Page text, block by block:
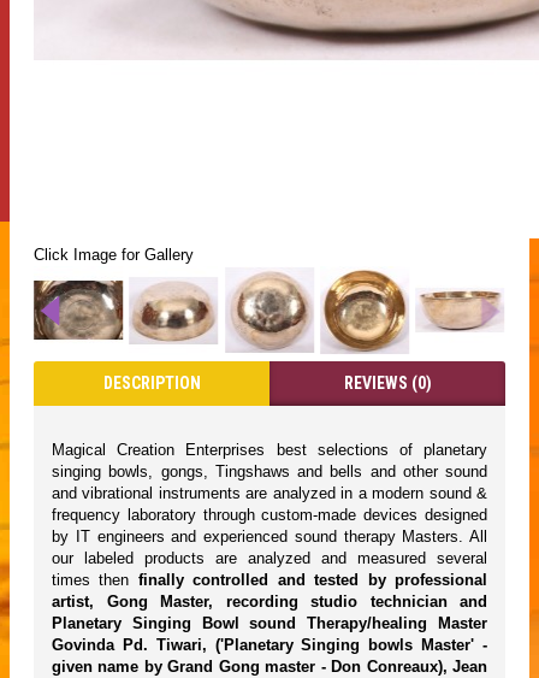
Click Image for Gallery
DESCRIPTION REVIEWS (0)
Magical Creation Enterprises best selections of planetary
singing bowls, gongs, Tingshaws and bells and other sound
and vibrational instruments are analyzed in a modern sound &
frequency laboratory through custom-made devices designed
by IT engineers and experienced sound therapy Masters. All
our labeled products are analyzed and measured several
times then finally controlled and tested by professional
artist, Gong Master, recording studio technician and
Planetary Singing Bowl sound Therapy/healing Master
Govinda Pd. Tiwari, ('Planetary Singing bowls Master' -
given name by Grand Gong master - Don Conreaux), Jean